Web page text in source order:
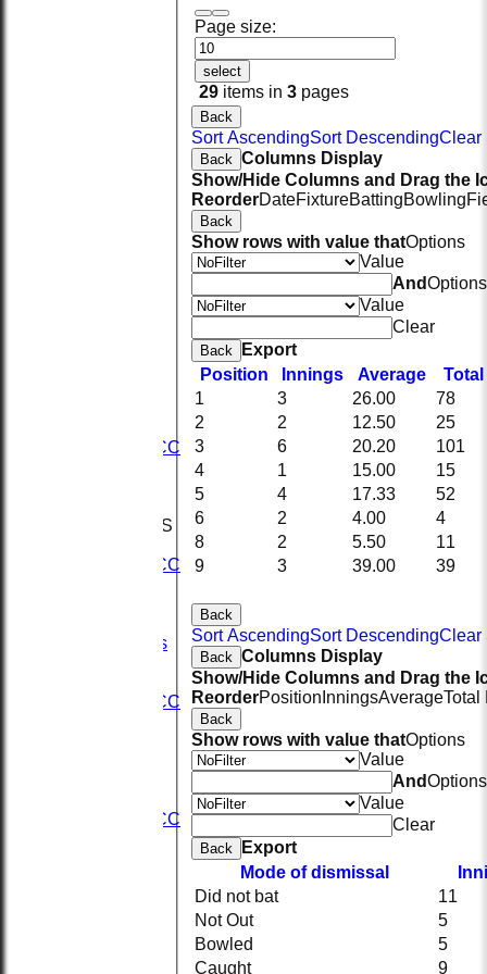
2nd KRCC
TEAMSHEETS
2nd KRCC
All teams
2nd KRCC
2nd KRCC
Page size:
select
29 items in 3 pages
Back
Sort AscendingSort DescendingClear
Back Columns Display
Show/Hide Columns and Drag the
ReorderDateFixtureBattingBowling
Back
Show rows with value thatOptions
Value
AndOptions
Value
Clear
Back
Export
Position
Innings Average
1
3 26.00
78
2
2 12.50
25
3
6 20.20
101
4
1 15.00
15
5
4 17.33
52
6
2 4.00
4
8
2 5.50
11
9
3 39.00 39
Back
Sort AscendingSort DescendingClear
Back Columns Display
Show/Hide Columns and Drag the
ReorderPosition InningsAverageTotal
Back
Show rows with value thatOptions
Value
AndOptions
Value
Clear
Back
Export
Mode of dismissal
Did not bat
11
Not Out
5
Bowled
5
Caught
9